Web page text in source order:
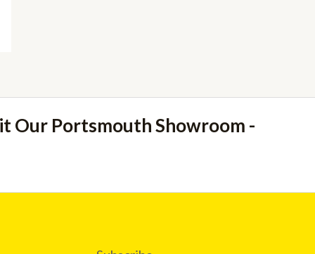
Our Portsmouth Showroom -